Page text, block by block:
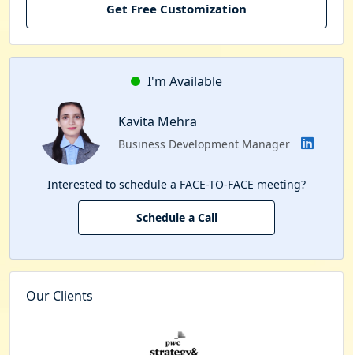
Get Free Customization
I'm Available
Kavita Mehra
Business Development Manager
Interested to schedule a FACE-TO-FACE meeting?
Schedule a Call
Our Clients